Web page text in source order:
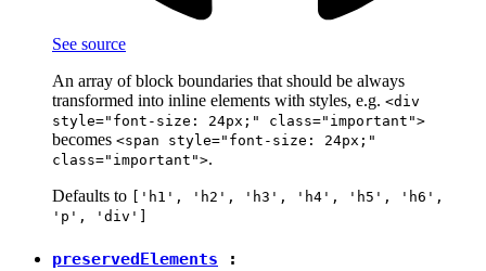
See source
An array of block boundaries that should be always
transformed into inline elements with styles, e.g. <div
style="font-size: 24px;" class="important">
becomes <span style="font-size: 24px;"
class="important">.
Defaults to
['h1', 'h2', 'h3', 'h4', 'h5', 'h6',
'p', 'div']
preservedElements :